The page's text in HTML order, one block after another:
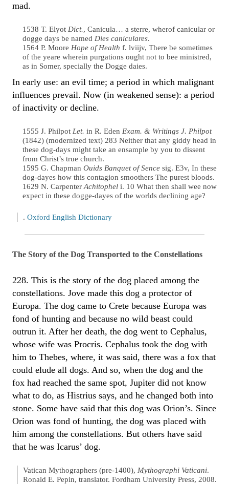
mad.
1538 T. Elyot Dict., Canicula… a sterre, wherof canicular or
dogge days be named Dies caniculares.
1564 P. Moore Hope of Health f. lviijv, There be sometimes
of the yeare wherein purgations ought not to bee ministred,
as in Somer, specially the Dogge daies.
In early use: an evil time; a period in which malignant
influences prevail. Now (in weakened sense): a period
of inactivity or decline.
1555 J. Philpot Let. in R. Eden Exam. & Writings J. Philpot
(1842) (modernized text) 283 Neither that any giddy head in
these dog-days might take an ensample by you to dissent
from Christ’s true church.
1595 G. Chapman Ouids Banquet of Sence sig. E3v, In these
dog-dayes how this contagion smoothers The purest bloods.
1629 N. Carpenter Achitophel i. 10 What then shall wee now
expect in these dogge-dayes of the worlds declining age?
. Oxford English Dictionary
The Story of the Dog Transported to the Constellations
228. This is the story of the dog placed among the
constellations. Jove made this dog a protector of
Europa. The dog came to Crete because Europa was
fond of hunting and because no wild beast could
outrun it. After her death, the dog went to Cephalus,
whose wife was Procris. Cephalus took the dog with
him to Thebes, where, it was said, there was a fox that
could elude all dogs. And so, when the dog and the
fox had reached the same spot, Jupiter did not know
what to do, as Histrius says, and he changed both into
stone. Some have said that this dog was Orion’s. Since
Orion was fond of hunting, the dog was placed with
him among the constellations. But others have said
that he was Icarus’ dog.
Vatican Mythographers (pre-1400), Mythographi Vaticani.
Ronald E. Pepin, translator. Fordham University Press, 2008.